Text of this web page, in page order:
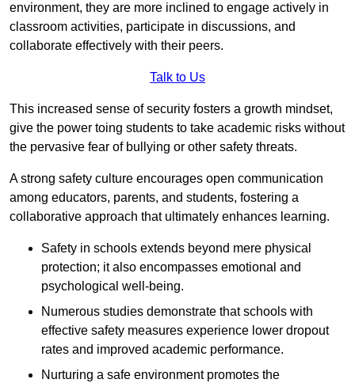
environment, they are more inclined to engage actively in
classroom activities, participate in discussions, and
collaborate effectively with their peers.
Talk to Us
This increased sense of security fosters a growth mindset,
give the power toing students to take academic risks without
the pervasive fear of bullying or other safety threats.
A strong safety culture encourages open communication
among educators, parents, and students, fostering a
collaborative approach that ultimately enhances learning.
Safety in schools extends beyond mere physical
protection; it also encompasses emotional and
psychological well-being.
Numerous studies demonstrate that schools with
effective safety measures experience lower dropout
rates and improved academic performance.
Nurturing a safe environment promotes the